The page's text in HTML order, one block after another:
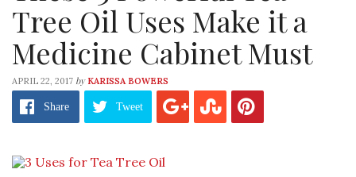
Tree Oil Uses Make it a
Medicine Cabinet Must
APRIL 22, 2017 by KARISSA BOWERS
Share Tweet